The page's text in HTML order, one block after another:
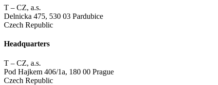
T – CZ, a.s.
Delnicka 475, 530 03 Pardubice
Czech Republic
Headquarters
T – CZ, a.s.
Pod Hajkem 406/1a, 180 00 Prague
Czech Republic